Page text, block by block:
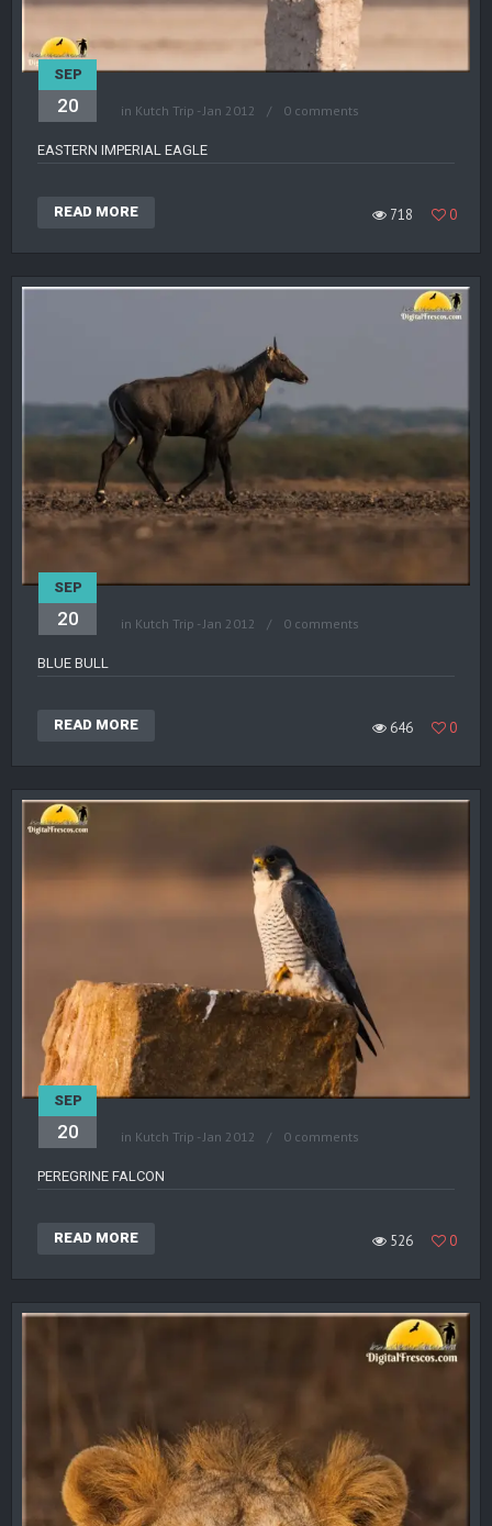
SEP
20 in Kutch Trip - Jan 2012 0 comments
EASTERN IMPERIAL EAGLE
READ MORE 718 0
SEP
20 in Kutch Trip - Jan 2012 0 comments
BLUE BULL
READ MORE 646 0
SEP
20 in Kutch Trip - Jan 2012 0 comments
PEREGRINE FALCON
READ MORE 526 0